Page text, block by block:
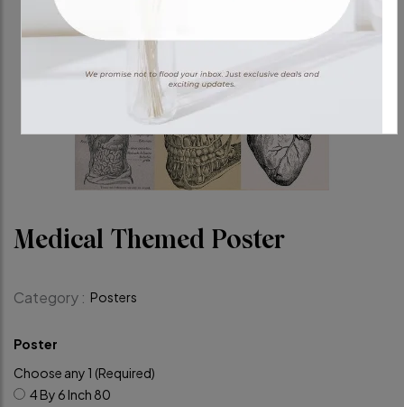
Medical Themed Poster
Category : Posters
Poster
Choose any 1 (Required)
4 By 6 Inch 80